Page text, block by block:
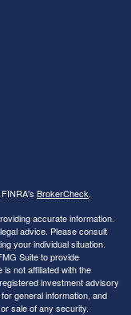
BrokerCheck.
accurate information.
advice. Please consult
your individual situation.
Suite to provide
not affiliated with the
investment advisory
general information, and
sale of any security.